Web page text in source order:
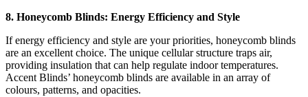
8. Honeycomb Blinds: Energy Efficiency and Style
If energy efficiency and style are your priorities, honeycomb blinds
are an excellent choice. The unique cellular structure traps air,
providing insulation that can help regulate indoor temperatures.
Accent Blinds’ honeycomb blinds are available in an array of
colours, patterns, and opacities.